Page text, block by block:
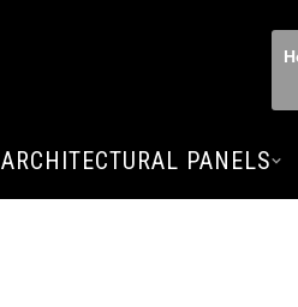
ARCHITECTURAL PANELS